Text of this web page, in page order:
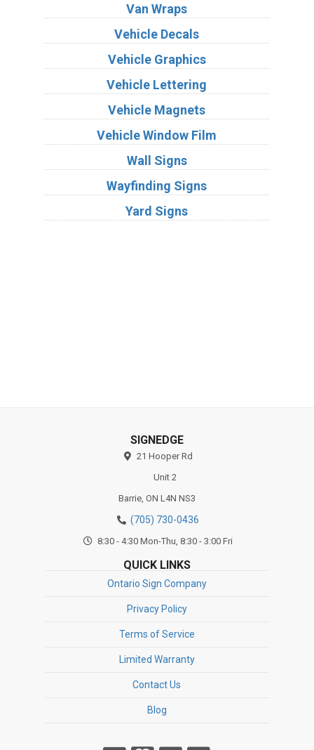
Van Wraps
Vehicle Decals
Vehicle Graphics
Vehicle Lettering
Vehicle Magnets
Vehicle Window Film
Wall Signs
Wayfinding Signs
Yard Signs
SIGNEDGE
21 Hooper Rd
Unit 2
Barrie, ON L4N NS3
(705) 730-0436
8:30 - 4:30 Mon-Thu, 8:30 - 3:00 Fri
QUICK LINKS
Ontario Sign Company
Privacy Policy
Terms of Service
Limited Warranty
Contact Us
Blog